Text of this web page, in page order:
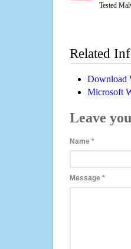
Tested
Related
Download
Microsoft
Leave
Name *
Message *